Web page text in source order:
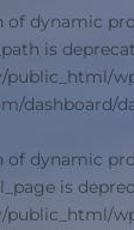
of dynamic
is
public_html/
dashboard/
of dynamic
is
public_html/